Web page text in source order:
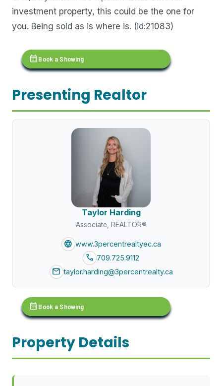
investment property, this could be the one for
you. Being sold as is where is. (id:21083)
calendar_month Book a Showing
Presenting Realtor
Taylor Harding
Associate, REALTOR®
language www.3percentrealtyec.ca
call 709.725.9112
mail taylor.harding@3percentrealty.ca
calendar_month Book a Showing
Property Details